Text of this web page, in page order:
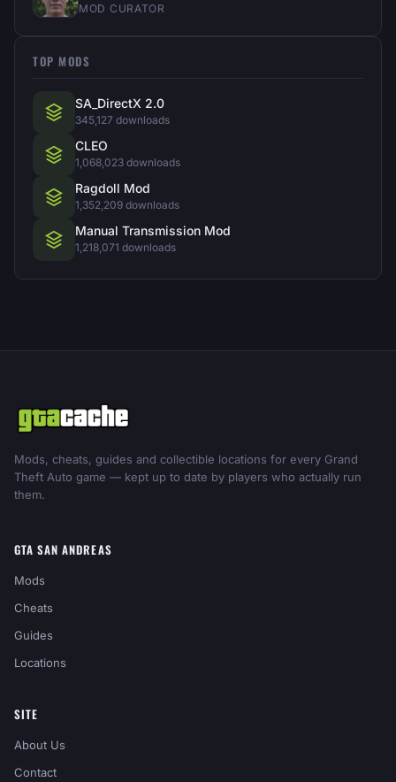
MOD CURATOR
TOP MODS
SA_DirectX 2.0
345,127 downloads
CLEO
1,068,023 downloads
Ragdoll Mod
1,352,209 downloads
Manual Transmission Mod
1,218,071 downloads
Mods, cheats, guides and collectible locations for every Grand
Theft Auto game — kept up to date by players who actually run
them.
GTA SAN ANDREAS
Mods
Cheats
Guides
Locations
SITE
About Us
Contact